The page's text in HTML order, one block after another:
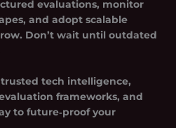
evaluations, monitor
and adopt scalable
Don’t wait until outdated
tech intelligence,
frameworks, and
to future‑proof your